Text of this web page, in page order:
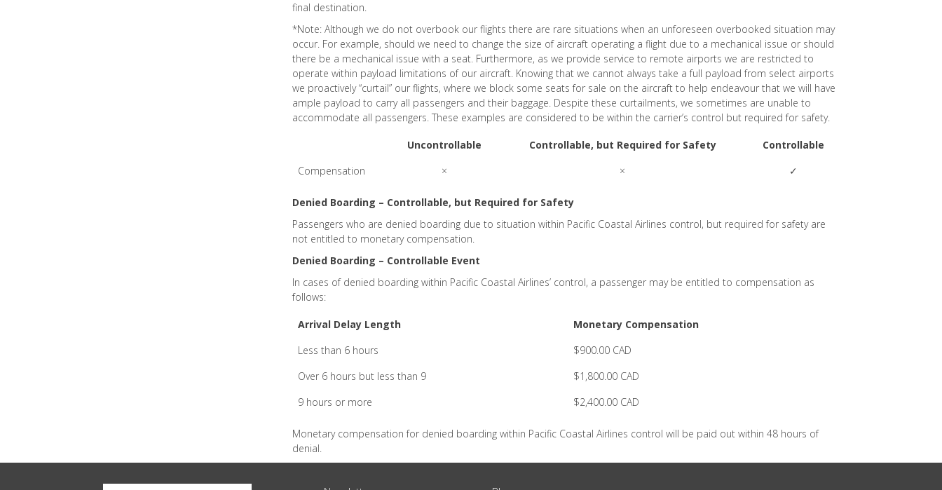
final destination.
*Note: Although we do not overbook our flights there are rare situations when an unforeseen overbooked situation may
occur. For example, should we need to change the size of aircraft operating a flight due to a mechanical issue or should
there be a mechanical issue with a seat. Furthermore, as we provide service to remote airports we are restricted to
operate within payload limitations of our aircraft. Knowing that we cannot always take a full payload from select airports
we proactively “curtail” our flights, where we block some seats for sale on the aircraft to help endeavour that we will have
ample payload to carry all passengers and their baggage. Despite these curtailments, we sometimes are unable to
accommodate all passengers. These examples are considered to be within the carrier’s control but required for safety.
Uncontrollable Controllable, but Required for Safety
Controllable
Compensation
× × ✓
Denied Boarding – Controllable, but Required for Safety
Passengers who are denied boarding due to situation within Pacific Coastal Airlines control, but required for safety are
not entitled to monetary compensation.
Denied Boarding – Controllable Event
In cases of denied boarding within Pacific Coastal Airlines’ control, a passenger may be entitled to compensation as
follows:
Arrival Delay Length
Monetary Compensation
Less than 6 hours
$900.00 CAD
Over 6 hours but less than 9
$1,800.00 CAD
9 hours or more
$2,400.00 CAD
Monetary compensation for denied boarding within Pacific Coastal Airlines control will be paid out within 48 hours of
denial.